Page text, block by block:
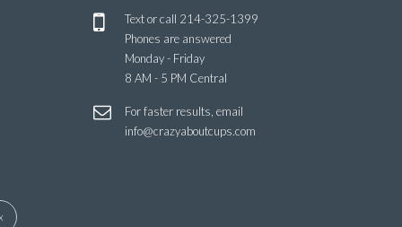
Text or call 214-325-1399
Phones are answered
Monday - Friday
8 AM - 5 PM Central
For faster results, email
info@crazyaboutcups.com